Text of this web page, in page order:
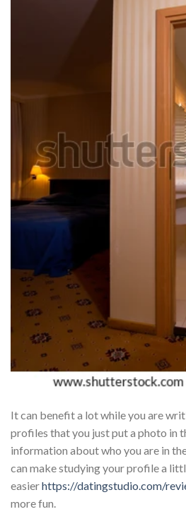
It can benefit a lot while you are
profiles that you just put a photo in
information about who you are in
can make studying your profile a
easierhttps://datingstudio.com/
more fun.